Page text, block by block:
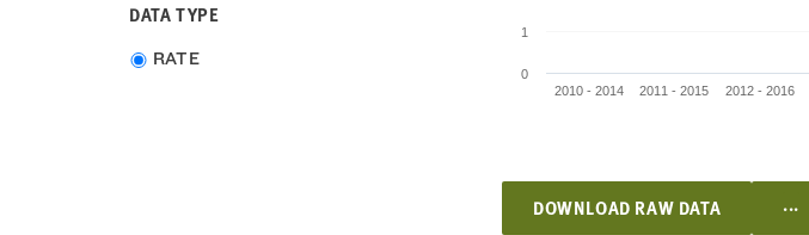
DATA TYPE
Choose
RATE
2010 - 2014 2011 - 2015 2012 - 2016
0
1
DOWNLOAD RAW DATA ...